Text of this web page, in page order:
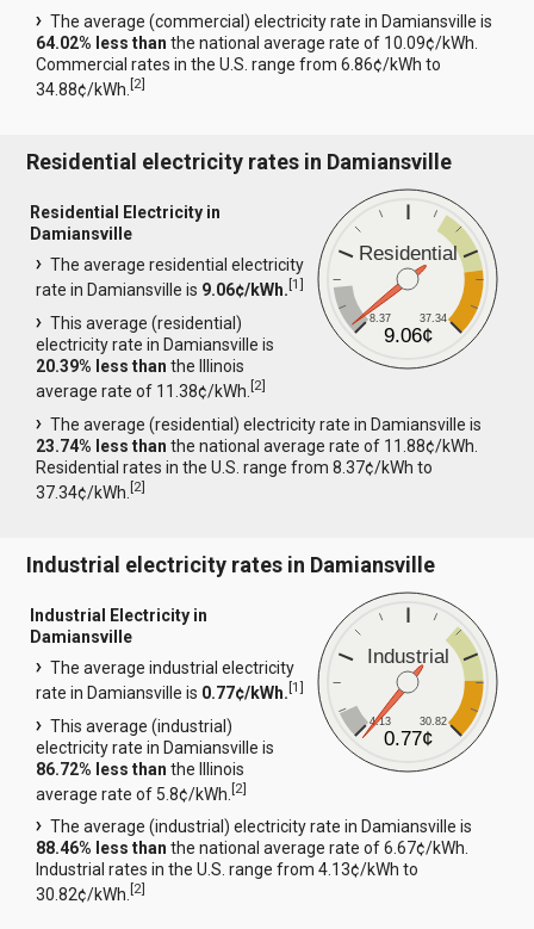
The average (commercial) electricity rate in Damiansville is
64.02% less than the national average rate of 10.09¢/kWh.
Commercial rates in the U.S. range from 6.86¢/kWh to
34.88¢/kWh.[2]
Residential electricity rates in Damiansville
Residential
8.37 37.34
9.06¢
Residential Electricity in
Damiansville
The average residential electricity
rate in Damiansville is 9.06¢/kWh.[1]
This average (residential)
electricity rate in Damiansville is
20.39% less than the Illinois
average rate of 11.38¢/kWh.[2]
The average (residential) electricity rate in Damiansville is
23.74% less than the national average rate of 11.88¢/kWh.
Residential rates in the U.S. range from 8.37¢/kWh to
37.34¢/kWh.[2]
Industrial electricity rates in Damiansville
Industrial
4.13 30.82
0.77¢
Industrial Electricity in
Damiansville
The average industrial electricity
rate in Damiansville is 0.77¢/kWh.[1]
This average (industrial)
electricity rate in Damiansville is
86.72% less than the Illinois
average rate of 5.8¢/kWh.[2]
The average (industrial) electricity rate in Damiansville is
88.46% less than the national average rate of 6.67¢/kWh.
Industrial rates in the U.S. range from 4.13¢/kWh to
30.82¢/kWh.[2]